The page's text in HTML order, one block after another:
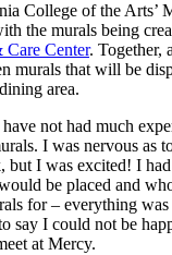
College of the Arts’
the murals being
Center. Together,
murals that will be
area.
not had much
I was nervous as
but I was excited! I
be placed and
for – everything
say I could not be
at Mercy.